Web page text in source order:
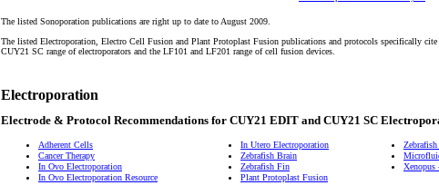
The listed Sonoporation publications are right up to date to August 2009.
The listed Electroporation, Electro Cell Fusion and Plant Protoplast Fusion publications and protocols specifically
CUY21 SC range of electroporators and the LF101 and LF201 range of cell fusion devices.
Electroporation
Electrode & Protocol Recommendations for CUY21 EDIT and CUY21 SC
Adherent Cells
Cancer Therapy
In Ovo Electroporation
In Ovo Electroporation Resource
In Utero Electroporation
Zebrafish Brain
Zebrafish Fin
Plant Protoplast Fusion
Xenopus